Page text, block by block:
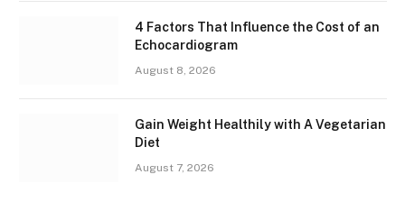
4 Factors That Influence the Cost of an
Echocardiogram
August 8, 2026
Gain Weight Healthily with A Vegetarian
Diet
August 7, 2026